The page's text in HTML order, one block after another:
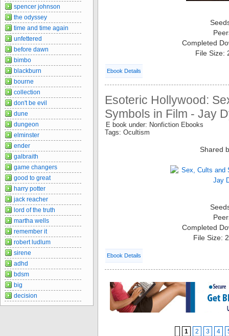
Completed
File Size:
Ebook Details
Esoteric Hollywood:
Symbols in Film - Jay
E book under: Nonfiction Ebooks
Tags: Ocultism
Shared
Completed
File Size:
Ebook Details
1 2 3 4
spencer johnson
the odyssey
time and time again
unfettered
before dawn
bimbo
blackburn
bourne
collection
don't be evil
dune
dungeon
elminster
ender
galbraith
game changers
good to great
harry potter
jack reacher
lord of the truth
martha wells
remember it
robert ludlum
sirene
adhd
bdsm
big
decision